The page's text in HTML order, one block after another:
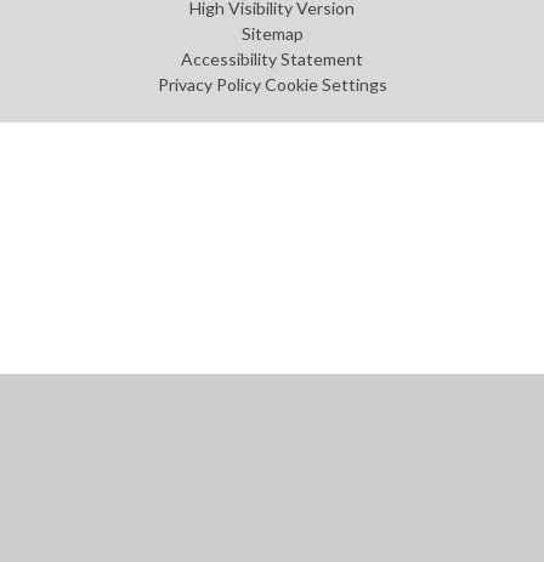
High Visibility Version
Sitemap
Accessibility Statement
Privacy Policy Cookie Settings